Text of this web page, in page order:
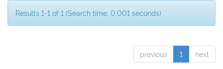
Results 1-1 of 1 (Search time: 0.001 seconds).
previous 1 next